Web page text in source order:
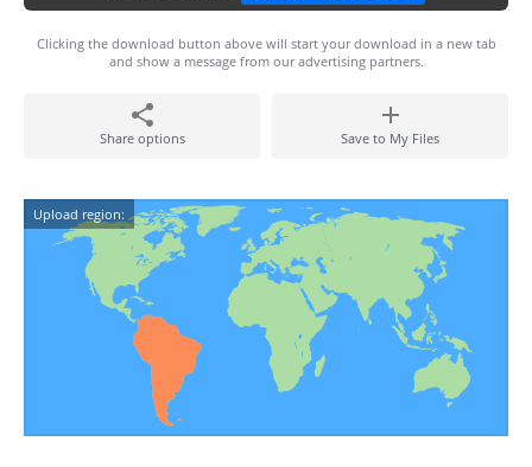
Clicking the download button above will start your download in a new tab
and show a message from our advertising partners.
Share options Save to My Files
Upload region: